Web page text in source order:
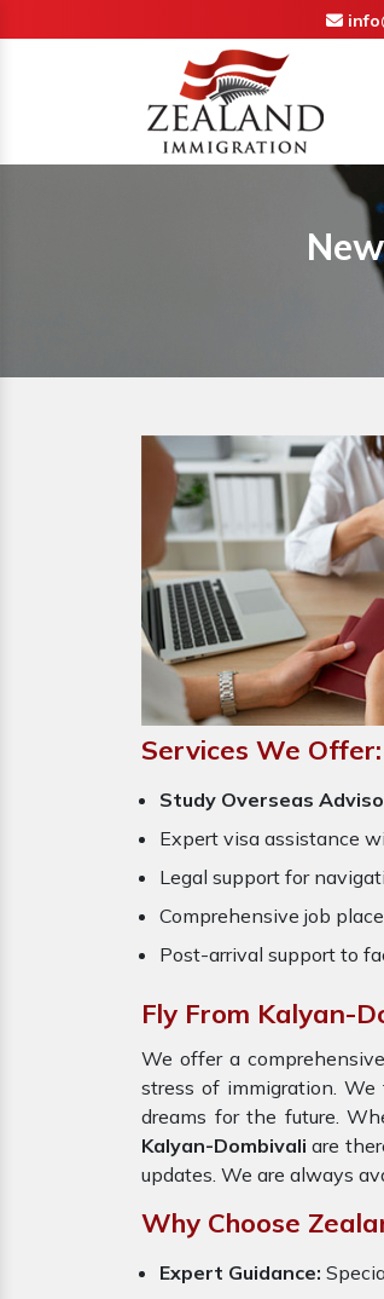
Services We Offer:
Study Overseas
Expert visa assistance
Legal support for
Comprehensive job
Post-arrival support to
Fly From Kalyan-
We offer a
stress of immigration.
dreams for the future.
Kalyan-Dombivali are
updates. We are always
Why Choose
Expert Guidance: